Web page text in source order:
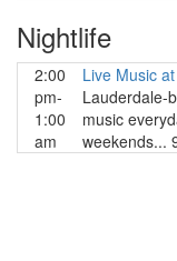
Nightlife
2:00
pm-
1:00
am
Live Music
Lauderdale-
music
weekends...